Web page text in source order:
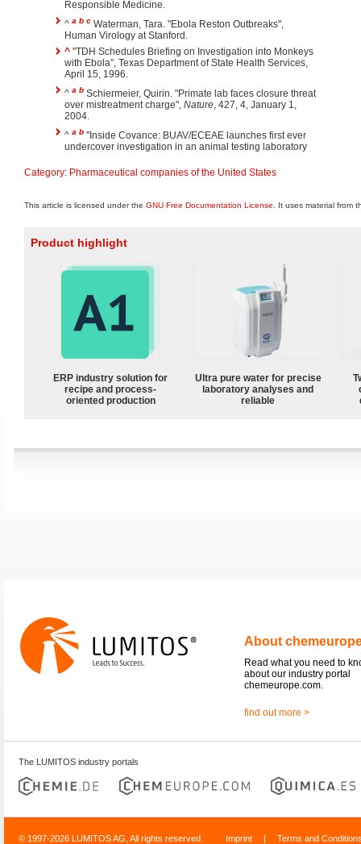
Responsible Medicine.
^ a b c Waterman, Tara. "Ebola Reston Outbreaks",
Human Virology at Stanford.
^ "TDH Schedules Briefing on Investigation into Monkeys
with Ebola", Texas Department of State Health Services,
April 15, 1996.
^ a b Schiermeier, Quirin. "Primate lab faces closure threat
over mistreatment charge", Nature, 427, 4, January 1,
2004.
^ a b "Inside Covance: BUAV/ECEAE launches first ever
undercover investigation in an animal testing laboratory
Category: Pharmaceutical companies of the United States
This article is licensed under the GNU Free Documentation License . It uses material from
Product highlight
ERP industry solution for
recipe and process-
oriented production
Ultra pure water for precise
laboratory analyses and
reliable
About
Read what you need to
about our industry portal
chemeurope.com.
find out more >
The LUMITOS industry portals
© 1997-2026 LUMITOS AG, All rights reserved Imprint | Terms and